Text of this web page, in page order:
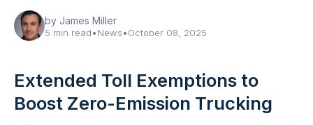
by James Miller
5 min read•News•October 08, 2025
Extended Toll Exemptions to
Boost Zero-Emission Trucking